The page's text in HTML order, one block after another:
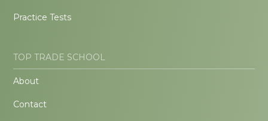
Practice Tests
TOP TRADE SCHOOL
About
Contact